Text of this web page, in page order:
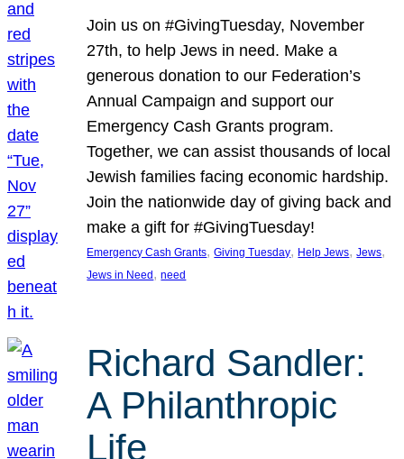
Join us on #GivingTuesday, November
27th, to help Jews in need. Make a
generous donation to our Federation’s
Annual Campaign and support our
Emergency Cash Grants program.
Together, we can assist thousands of local
Jewish families facing economic hardship.
Join the nationwide day of giving back and
make a gift for #GivingTuesday!
Emergency Cash Grants, Giving Tuesday, Help Jews, Jews
Jews in Need , need
Richard Sandler:
A Philanthropic
Life